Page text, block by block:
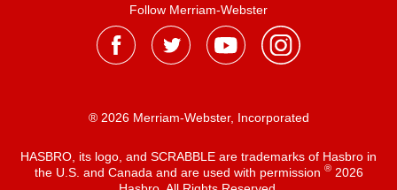
Follow Merriam-Webster
® 2026 Merriam-Webster, Incorporated
HASBRO, its logo, and SCRABBLE are trademarks of Hasbro in
the U.S. and Canada and are used with permission ®2026